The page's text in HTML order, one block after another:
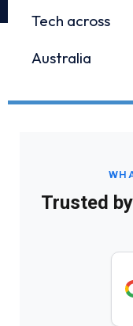
Tech across
Australia
Trusted